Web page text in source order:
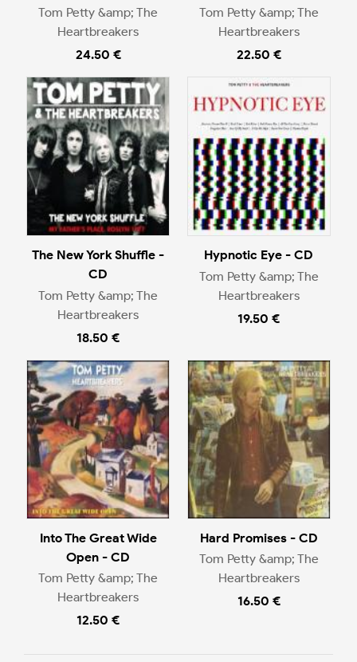
Tom Petty &amp; The
Heartbreakers
24.50 €
Tom Petty &amp; The
Heartbreakers
22.50 €
The New York Shuffle -
CD
Tom Petty &amp; The
Heartbreakers
18.50 €
Hypnotic Eye - CD
Tom Petty &amp; The
Heartbreakers
19.50 €
Into The Great Wide
Open - CD
Tom Petty &amp; The
Heartbreakers
12.50 €
Hard Promises - CD
Tom Petty &amp; The
Heartbreakers
16.50 €